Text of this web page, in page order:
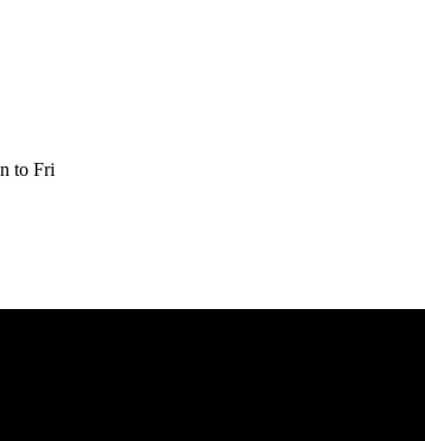
to Fri